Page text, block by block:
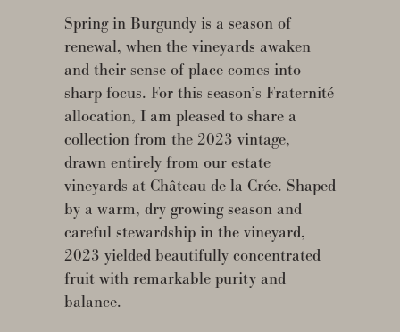
Spring in Burgundy is a season of
renewal, when the vineyards awaken
and their sense of place comes into
sharp focus. For this season’s Fraternité
allocation, I am pleased to share a
collection from the 2023 vintage,
drawn entirely from our estate
vineyards at Château de la Crée. Shaped
by a warm, dry growing season and
careful stewardship in the vineyard,
2023 yielded beautifully concentrated
fruit with remarkable purity and
balance.